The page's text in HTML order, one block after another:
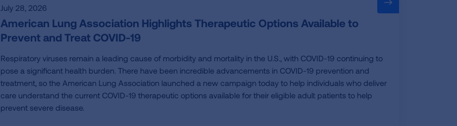
July 28, 2026
American Lung Association Highlights Therapeutic Options Available to
Prevent and Treat COVID-19
Respiratory viruses remain a leading cause of morbidity and mortality in the U.S., with COVID-19 continuing to
pose a significant health burden. There have been incredible advancements in COVID-19 prevention and
treatment, so the American Lung Association launched a new campaign today to help individuals who deliver
care understand the current COVID-19 therapeutic options available for their eligible adult patients to help
prevent severe disease.